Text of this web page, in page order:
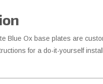
Blue Ox base plates are
for a do-it-yourself